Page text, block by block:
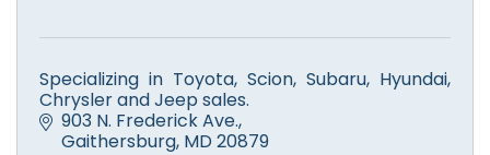
Specializing in Toyota, Scion, Subaru, Hyundai,
Chrysler and Jeep sales.
903 N. Frederick Ave.
Gaithersburg MD 20879